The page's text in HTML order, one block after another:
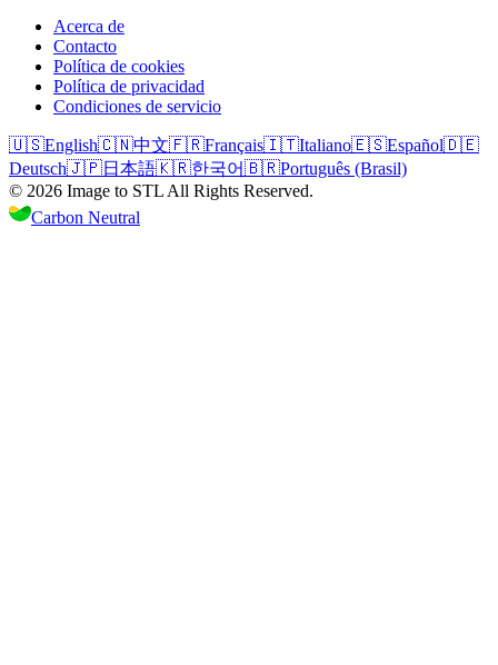
Acerca de
Contacto
Política de cookies
Política de privacidad
Condiciones de servicio
🇺🇸English🇨🇳中文🇫🇷Français🇮🇹Italiano🇪🇸Español🇩🇪
Deutsch🇯🇵日本語🇰🇷한국어🇧🇷Português (Brasil)
© 2026 Image to STL All Rights Reserved.
Carbon Neutral